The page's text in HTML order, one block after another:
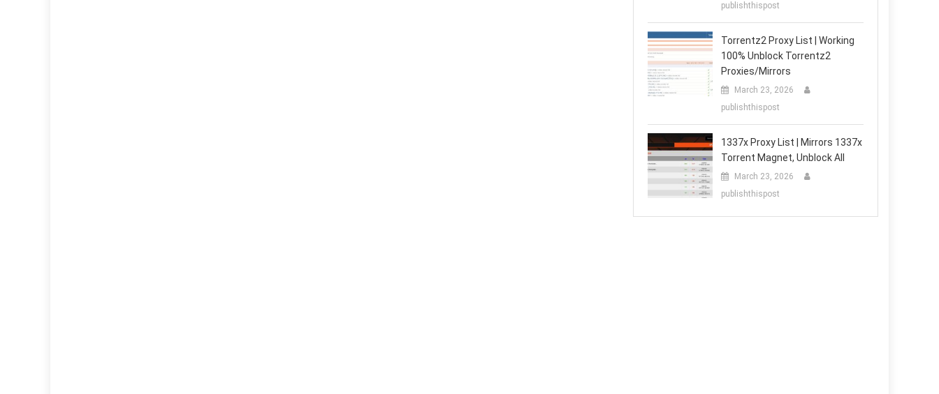
publishthispost
Torrentz2 Proxy List | Working
100% Unblock Torrentz2
Proxies/Mirrors
March 23, 2026
publishthispost
1337x Proxy List | Mirrors 1337x
Torrent Magnet, Unblock All
March 23, 2026
publishthispost